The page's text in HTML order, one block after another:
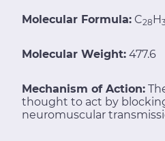
Molecular Formula: C28H
Molecular Weight: 477.6
Mechanism of Action:
thought to act by
neuromuscular